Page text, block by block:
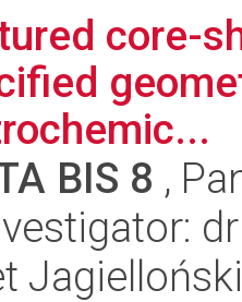
core-
BIS 8 ,